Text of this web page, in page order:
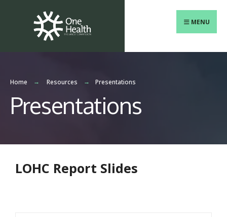
MENU
Home Resources Presentations
Presentations
LOHC Report Slides